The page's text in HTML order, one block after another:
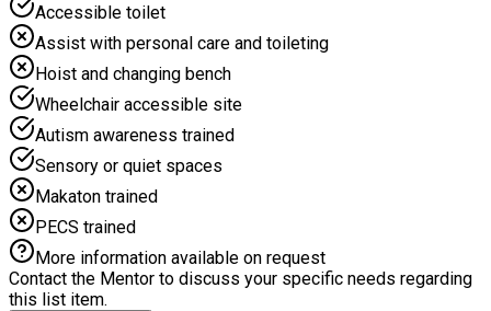
Accessible toilet
Assist with personal care and toileting
Hoist and changing bench
Wheelchair accessible site
Autism awareness trained
Sensory or quiet spaces
Makaton trained
PECS trained
More information available on request
Contact the Mentor to discuss your specific needs regarding
this list item.